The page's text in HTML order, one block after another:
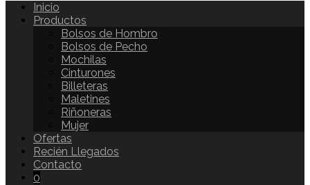
Inicio
Productos
Bolsos de Hombro
Bolsos de Pecho
Mochilas
Cinturones
Billeteras
Maletines
Riñoneras
Mujer
Ofertas
Recién Llegados
Contacto
0